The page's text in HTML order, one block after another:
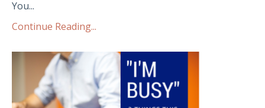
You...
Continue Reading...